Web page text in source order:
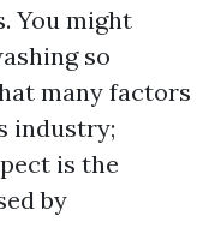
You might
so
many factors
industry;
is the
by